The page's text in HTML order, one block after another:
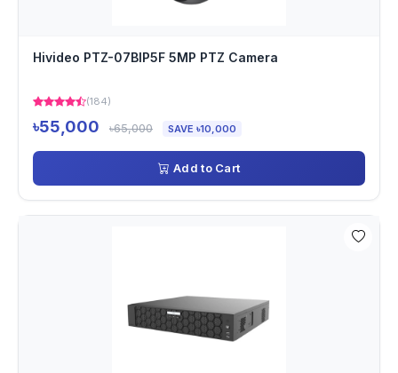
Hivideo PTZ-07BIP5F 5MP PTZ Camera
(184)
৳55,000 ৳65,000 SAVE ৳10,000
Add to Cart